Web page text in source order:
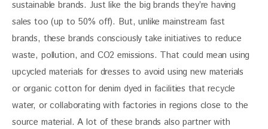
sustainable brands. Just like the big brands they’re having
sales too (up to 50% off). But, unlike mainstream fast
brands, these brands consciously take initiatives to reduce
waste, pollution, and CO2 emissions. That could mean using
upcycled materials for dresses to avoid using new materials
or organic cotton for denim dyed in facilities that recycle
water, or collaborating with factories in regions close to the
source material. A lot of these brands also partner with